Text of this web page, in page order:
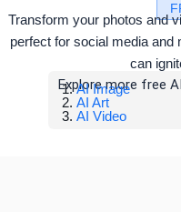
Transform your photos and
perfect for social media
can
Explore more free
AI Image
AI Art
AI Video